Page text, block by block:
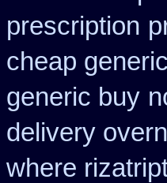
prescription
cheap generic
generic buy
delivery
where